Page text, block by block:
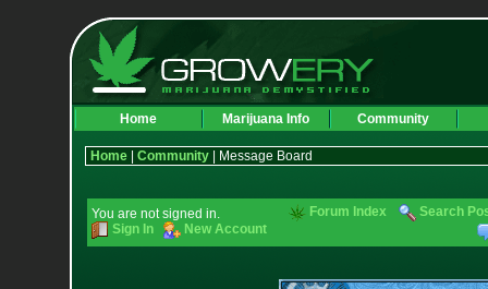
Home Marijuana Info Community
Home| Community| Message Board
You are not signed in.
Sign In
New Account
Forum Index Search